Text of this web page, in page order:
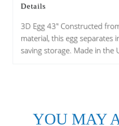
Details
3D Egg 43" Constructed
material, this egg separates
saving storage. Made in the
YOU MAY